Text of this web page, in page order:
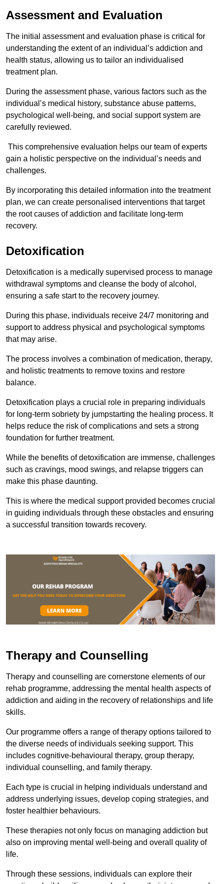
Assessment and Evaluation
The initial assessment and evaluation phase is critical for
understanding the extent of an individual’s addiction and
health status, allowing us to tailor an individualised
treatment plan.
During the assessment phase, various factors such as the
individual’s medical history, substance abuse patterns,
psychological well-being, and social support system are
carefully reviewed.
This comprehensive evaluation helps our team of experts
gain a holistic perspective on the individual’s needs and
challenges.
By incorporating this detailed information into the treatment
plan, we can create personalised interventions that target
the root causes of addiction and facilitate long-term
recovery.
Detoxification
Detoxification is a medically supervised process to manage
withdrawal symptoms and cleanse the body of alcohol,
ensuring a safe start to the recovery journey.
During this phase, individuals receive 24/7 monitoring and
support to address physical and psychological symptoms
that may arise.
The process involves a combination of medication, therapy,
and holistic treatments to remove toxins and restore
balance.
Detoxification plays a crucial role in preparing individuals
for long-term sobriety by jumpstarting the healing process. It
helps reduce the risk of complications and sets a strong
foundation for further treatment.
While the benefits of detoxification are immense, challenges
such as cravings, mood swings, and relapse triggers can
make this phase daunting.
This is where the medical support provided becomes crucial
in guiding individuals through these obstacles and ensuring
a successful transition towards recovery.
Therapy and Counselling
Therapy and counselling are cornerstone elements of our
rehab programme, addressing the mental health aspects of
addiction and aiding in the recovery of relationships and life
skills.
Our programme offers a range of therapy options tailored to
the diverse needs of individuals seeking support. This
includes cognitive-behavioural therapy, group therapy,
individual counselling, and family therapy.
Each type is crucial in helping individuals understand and
address underlying issues, develop coping strategies, and
foster healthier behaviours.
These therapies not only focus on managing addiction but
also on improving mental well-being and overall quality of
life.
Through these sessions, individuals can explore their